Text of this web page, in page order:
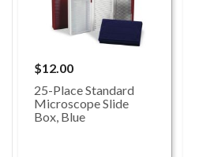
$12.00
25-Place Standard
Microscope Slide
Box, Blue